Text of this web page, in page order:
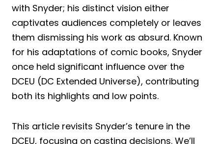
with Snyder; his distinct vision either
captivates audiences completely or leaves
them dismissing his work as absurd. Known
for his adaptations of comic books, Snyder
once held significant influence over the
DCEU (DC Extended Universe), contributing
both its highlights and low points.
This article revisits Snyder’s tenure in the
DCEU, focusing on casting decisions. We’ll